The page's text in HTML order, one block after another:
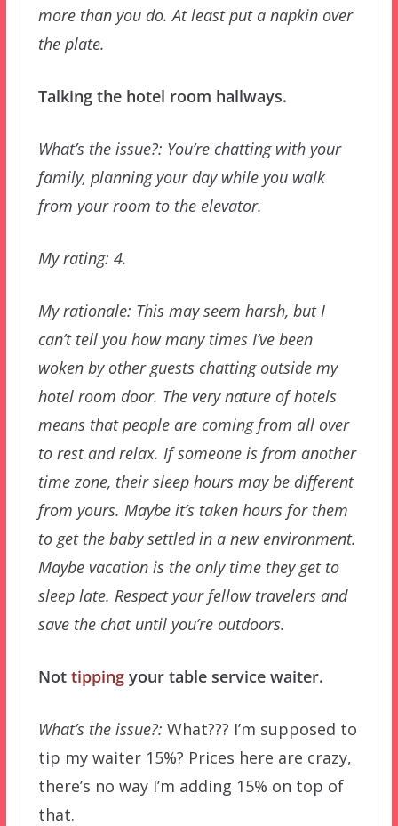
more than you do. At least put a napkin over
the plate.
Talking the hotel room hallways.
What’s the issue?: You’re chatting with your
family, planning your day while you walk
from your room to the elevator.
My rating: 4.
My rationale: This may seem harsh, but I
can’t tell you how many times I’ve been
woken by other guests chatting outside my
hotel room door. The very nature of hotels
means that people are coming from all over
to rest and relax. If someone is from another
time zone, their sleep hours may be different
from yours. Maybe it’s taken hours for them
to get the baby settled in a new environment.
Maybe vacation is the only time they get to
sleep late. Respect your fellow travelers and
save the chat until you’re outdoors.
Not tippingyour table service waiter.
What’s the issue?: What??? I’m supposed to
tip my waiter 15%? Prices here are crazy,
there’s no way I’m adding 15% on top of
that.